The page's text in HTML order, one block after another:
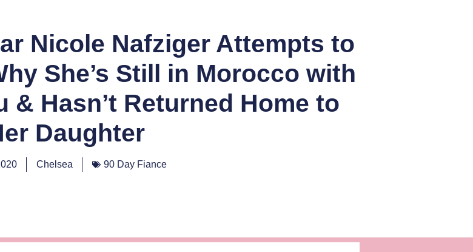
Nicole Nafziger Attempts to
She’s Still in Morocco with
& Hasn’t Returned Home to
Daughter
Chelsea 90 Day Fiance